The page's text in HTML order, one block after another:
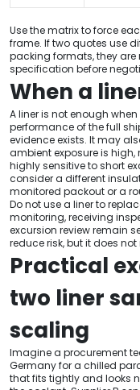
Use the matrix to force
frame. If two quotes use
packing formats, they are
specification before
When a
A liner is not enough
performance of the full
evidence exists. It may
ambient exposure is high,
highly sensitive to short
consider a different
monitored packout or a
Do not use a liner to
monitoring, receiving
excursion review remain
reduce risk, but it does
Practical
two liner
scaling
Imagine a procurement
Germany for a chilled
that fits tightly and looks